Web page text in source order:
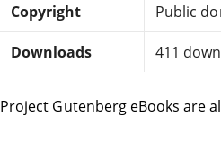
Copyright Public
Downloads 411
Project Gutenberg eBooks are